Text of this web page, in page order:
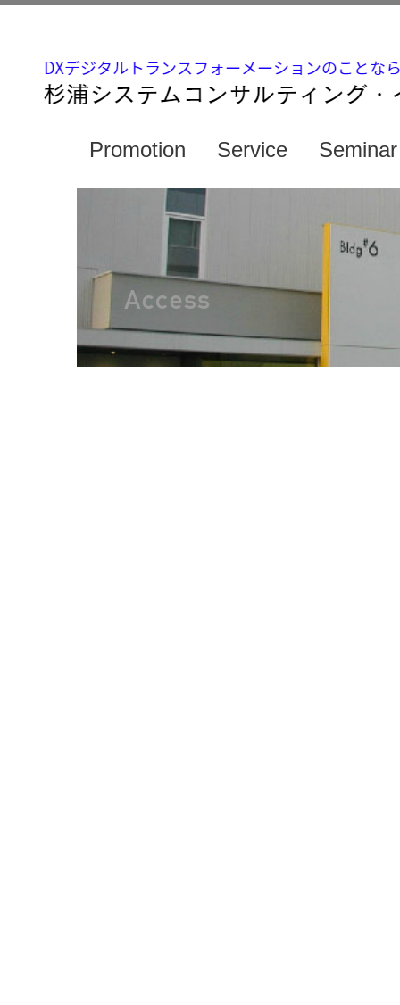
Promotion Service Seminar